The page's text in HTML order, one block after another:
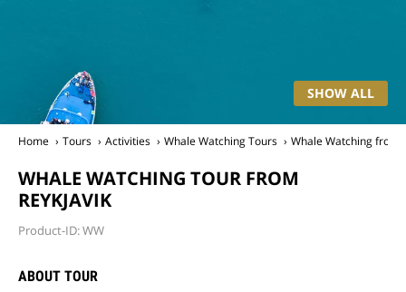
SHOW ALL
Home Tours Activities Whale Watching Tours Whale Watching from
WHALE WATCHING TOUR FROM
REYKJAVIK
Product-ID: WW
ABOUT TOUR